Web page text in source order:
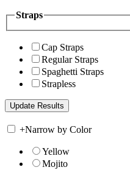
Straps
Cap Straps
Regular Straps
Spaghetti Straps
Strapless
+Narrow by Color
Yellow
Mojito